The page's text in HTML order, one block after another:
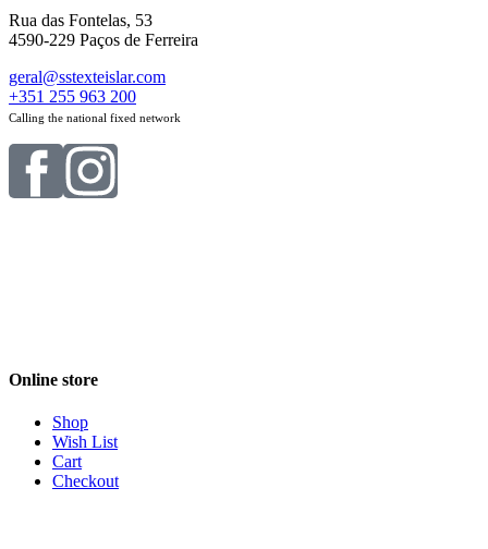
Rua das Fontelas, 53
4590-229 Paços de Ferreira
geral@sstexteislar.com
+351 255 963 200
Calling the national fixed network
Online store
Shop
Wish List
Cart
Checkout